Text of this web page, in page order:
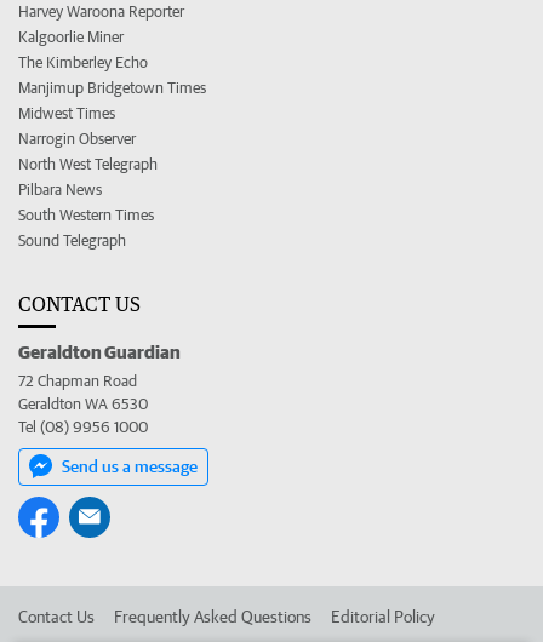
Harvey Waroona Reporter
Kalgoorlie Miner
The Kimberley Echo
Manjimup Bridgetown Times
Midwest Times
Narrogin Observer
North West Telegraph
Pilbara News
South Western Times
Sound Telegraph
CONTACT US
Geraldton Guardian
72 Chapman Road
Geraldton WA 6530
Tel (08) 9956 1000
Send us a message
Contact Us Frequently Asked Questions Editorial Policy